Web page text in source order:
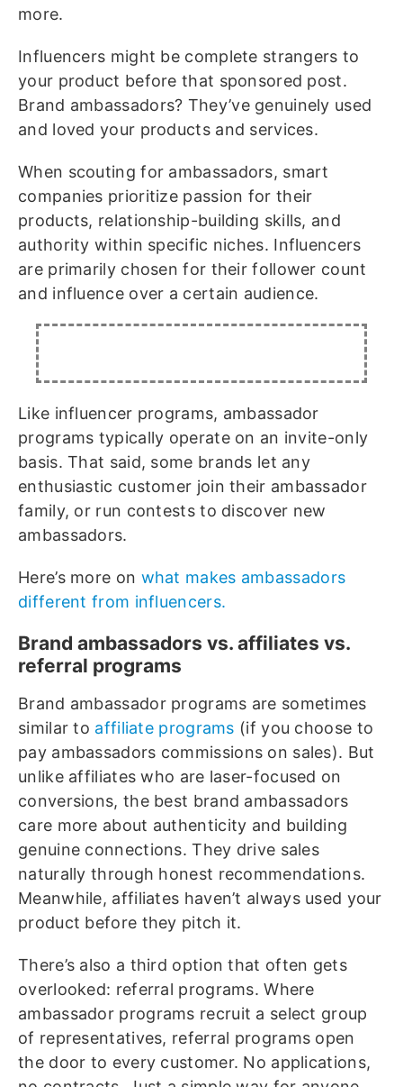
more.
Influencers might be complete strangers to
your product before that sponsored post.
Brand ambassadors? They’ve genuinely used
and loved your products and services.
When scouting for ambassadors, smart
companies prioritize passion for their
products, relationship-building skills, and
authority within specific niches. Influencers
are primarily chosen for their follower count
and influence over a certain audience.
Like influencer programs, ambassador
programs typically operate on an invite-only
basis. That said, some brands let any
enthusiastic customer join their ambassador
family, or run contests to discover new
ambassadors.
Here’s more on what makes ambassadors
different from influencers.
Brand ambassadors vs. affiliates vs.
referral programs
Brand ambassador programs are sometimes
similar to affiliate programs (if you choose to
pay ambassadors commissions on sales). But
unlike affiliates who are laser-focused on
conversions, the best brand ambassadors
care more about authenticity and building
genuine connections. They drive sales
naturally through honest recommendations.
Meanwhile, affiliates haven’t always used your
product before they pitch it.
There’s also a third option that often gets
overlooked: referral programs. Where
ambassador programs recruit a select group
of representatives, referral programs open
the door to every customer. No applications,